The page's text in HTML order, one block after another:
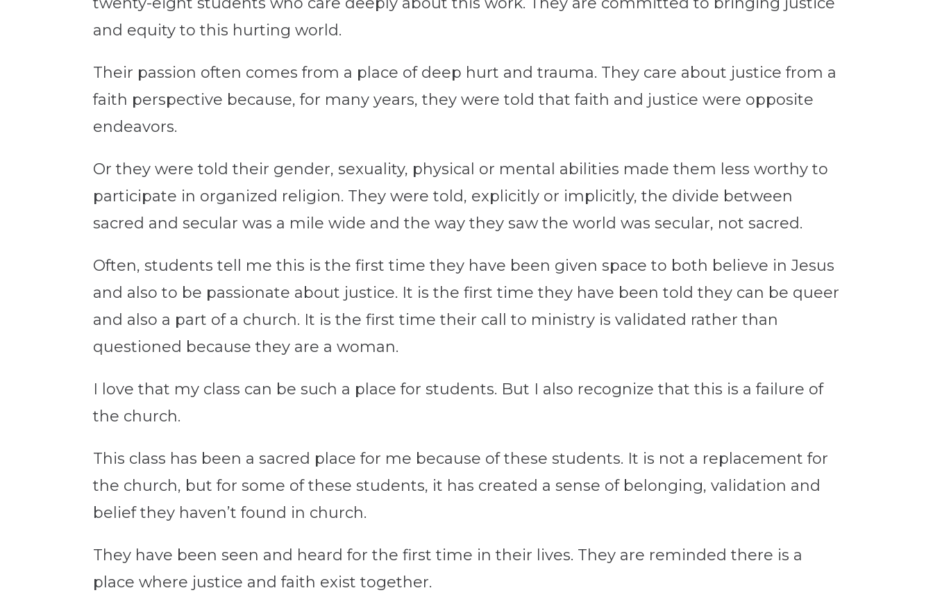
and equity to this hurting world.
Their passion often comes from a place of deep hurt and trauma. They care about justice from a
faith perspective because, for many years, they were told that faith and justice were opposite
endeavors.
Or they were told their gender, sexuality, physical or mental abilities made them less worthy to
participate in organized religion. They were told, explicitly or implicitly, the divide between
sacred and secular was a mile wide and the way they saw the world was secular, not sacred.
Often, students tell me this is the first time they have been given space to both believe in Jesus
and also to be passionate about justice. It is the first time they have been told they can be queer
and also a part of a church. It is the first time their call to ministry is validated rather than
questioned because they are a woman.
I love that my class can be such a place for students. But I also recognize that this is a failure of
the church.
This class has been a sacred place for me because of these students. It is not a replacement for
the church, but for some of these students, it has created a sense of belonging, validation and
belief they haven’t found in church.
They have been seen and heard for the first time in their lives. They are reminded there is a
place where justice and faith exist together.